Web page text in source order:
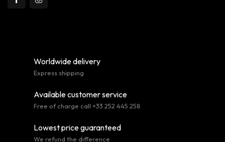
Worldwide delivery
Express shipping
Available customer service
Free of charge call +33 252 445 258
Lowest price guaranteed
We refund the difference